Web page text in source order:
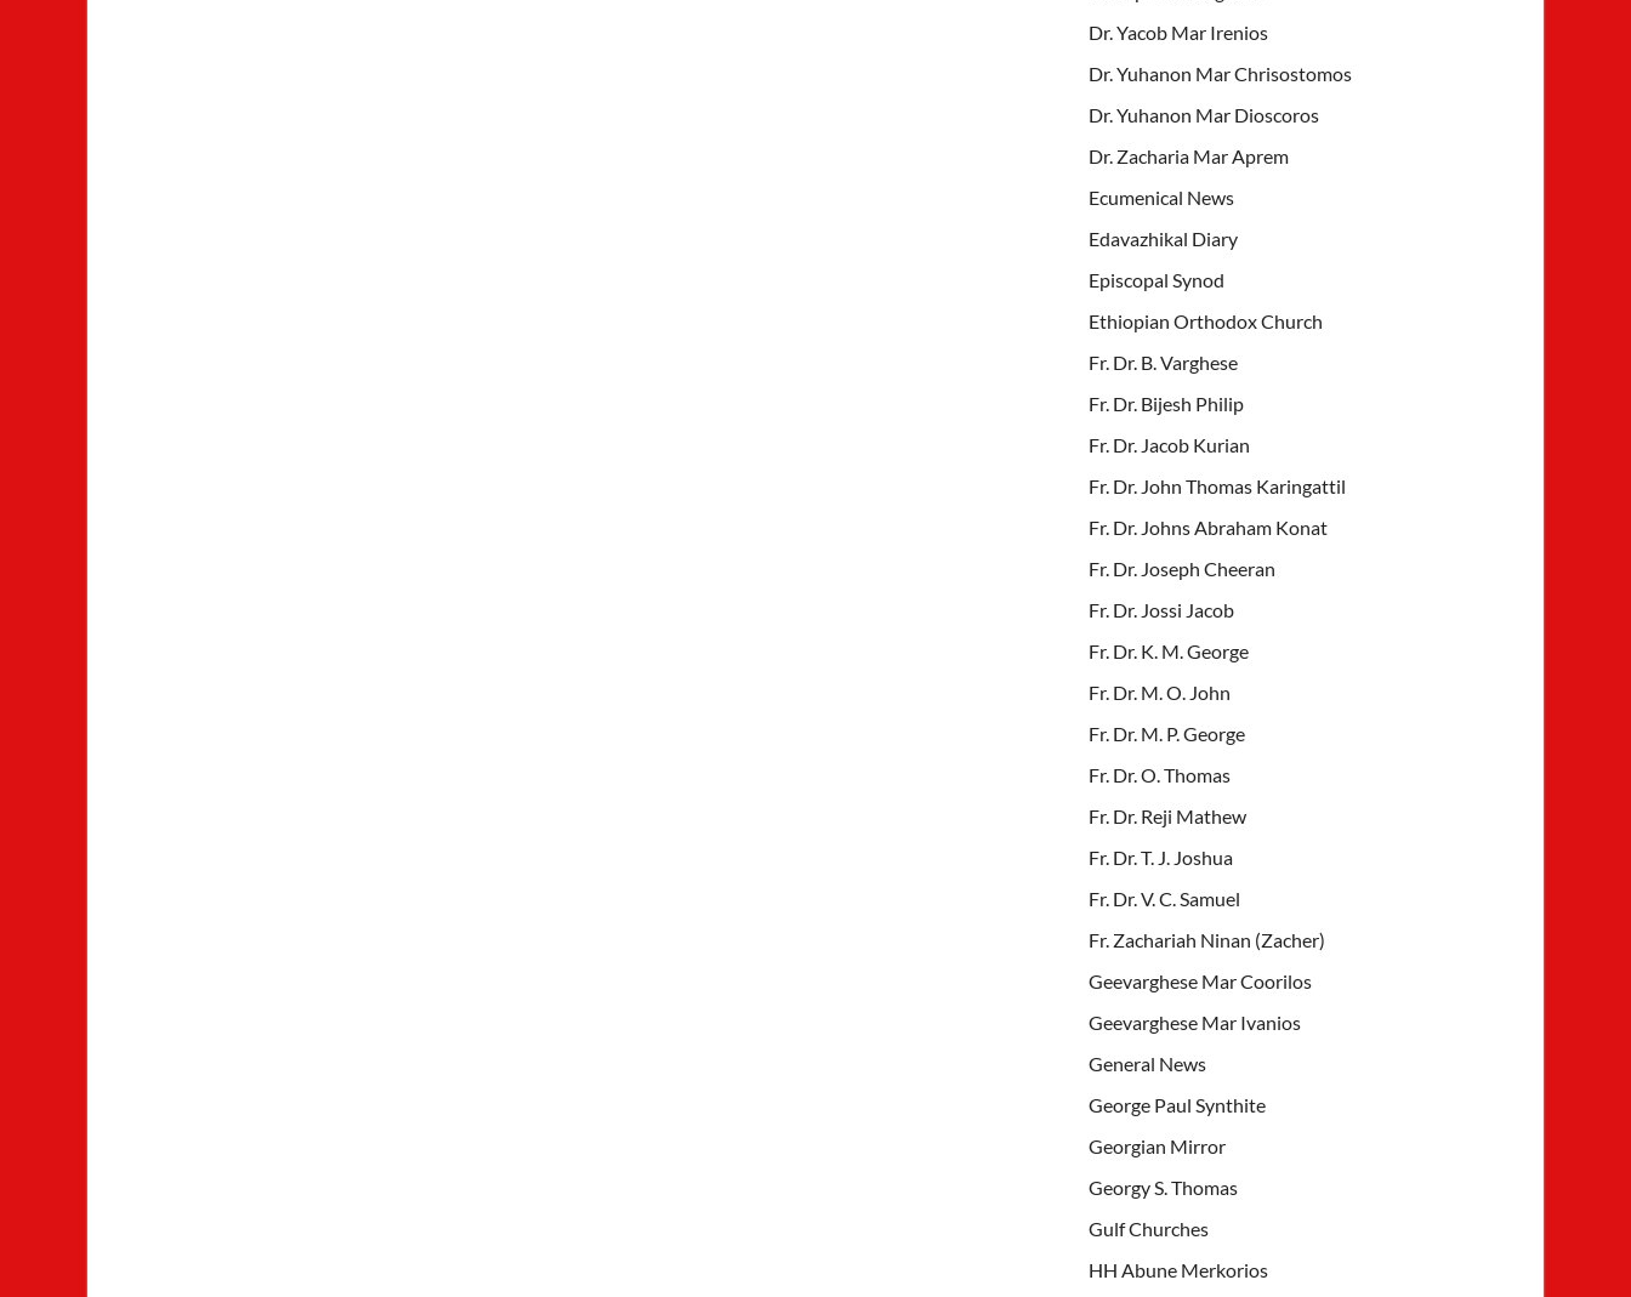
Dr. Yacob Mar Irenios
Dr. Yuhanon Mar Chrisostomos
Dr. Yuhanon Mar Dioscoros
Dr. Zacharia Mar Aprem
Ecumenical News
Edavazhikal Diary
Episcopal Synod
Ethiopian Orthodox Church
Fr. Dr. B. Varghese
Fr. Dr. Bijesh Philip
Fr. Dr. Jacob Kurian
Fr. Dr. John Thomas Karingattil
Fr. Dr. Johns Abraham Konat
Fr. Dr. Joseph Cheeran
Fr. Dr. Jossi Jacob
Fr. Dr. K. M. George
Fr. Dr. M. O. John
Fr. Dr. M. P. George
Fr. Dr. O. Thomas
Fr. Dr. Reji Mathew
Fr. Dr. T. J. Joshua
Fr. Dr. V. C. Samuel
Fr. Zachariah Ninan (Zacher)
Geevarghese Mar Coorilos
Geevarghese Mar Ivanios
General News
George Paul Synthite
Georgian Mirror
Georgy S. Thomas
Gulf Churches
HH Abune Merkorios